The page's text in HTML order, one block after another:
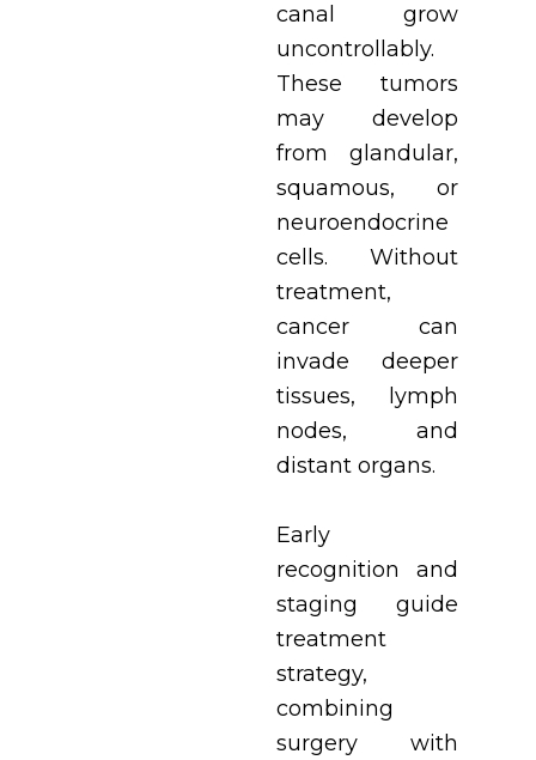
canal grow
uncontrollably.
These tumors
may develop
from glandular,
squamous, or
neuroendocrine
cells. Without
treatment,
cancer can
invade deeper
tissues, lymph
nodes, and
distant organs.
Early
recognition and
staging guide
treatment
strategy,
combining
surgery with